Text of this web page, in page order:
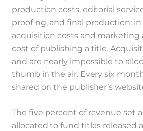
production costs, editorial
proofing, and final production;
acquisition costs and marketing
cost of publishing a title.
and are nearly impossible to
thumb in the air. Every six
shared on the publisher’s
The five percent of revenue set
allocated to fund titles released